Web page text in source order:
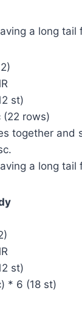
a long tail
st)
(22 rows)
together and
a long tail
st)
* 6 (18 st)